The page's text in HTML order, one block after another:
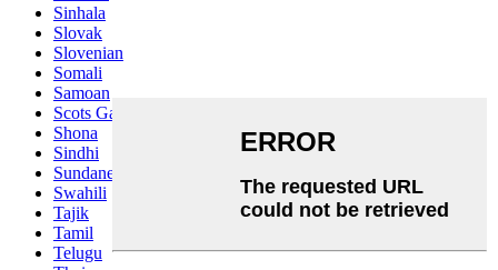
Sinhala
Slovak
Slovenian
Somali
Samoan
Scots Gaelic
Shona
Sindhi
Sundanese
Swahili
Tajik
Tamil
Telugu